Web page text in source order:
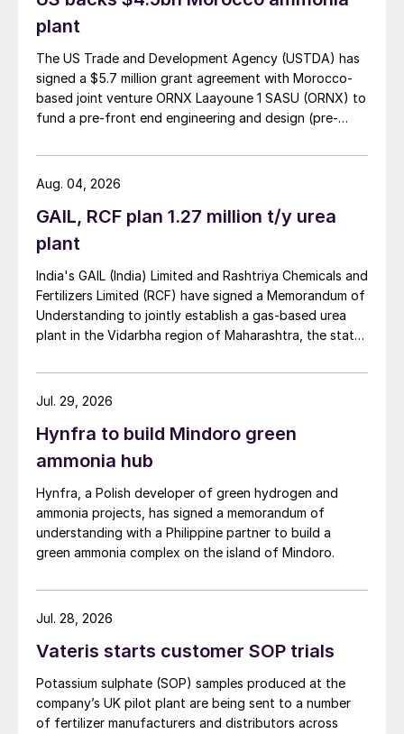
plant
The US Trade and Development Agency (USTDA) has
signed a $5.7 million grant agreement with Morocco-
based joint venture ORNX Laayoune 1 SASU (ORNX) to
fund a pre-front end engineering and design (pre-
GAIL, RCF plan 1.27 million t/y urea
plant
India's GAIL (India) Limited and Rashtriya Chemicals and
Fertilizers Limited (RCF) have signed a Memorandum of
Understanding to jointly establish a gas-based urea
plant in the Vidarbha region of Maharashtra, the state-
on 29 July.
Aug. 04, 2026
Hynfra to build Mindoro green
ammonia hub
Hynfra, a Polish developer of green hydrogen and
ammonia projects, has signed a memorandum of
understanding with a Philippine partner to build a
green ammonia complex on the island of Mindoro.
Jul. 29, 2026
Vateris starts customer SOP trials
Potassium sulphate (SOP) samples produced at the
company’s UK pilot plant are being sent to a number
of fertilizer manufacturers and distributors across
Jul. 28, 2026